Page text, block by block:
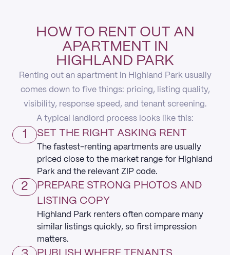
HOW TO RENT OUT AN
APARTMENT IN
HIGHLAND PARK
Renting out an apartment in Highland Park usually
comes down to five things: pricing, listing quality,
visibility, response speed, and tenant screening.
A typical landlord process looks like this:
1 SET THE RIGHT ASKING RENT
The fastest-renting apartments are usually
priced close to the market range for Highland
Park and the relevant ZIP code.
2
PREPARE STRONG PHOTOS AND
LISTING COPY
Highland Park renters often compare many
similar listings quickly, so first impression
matters.